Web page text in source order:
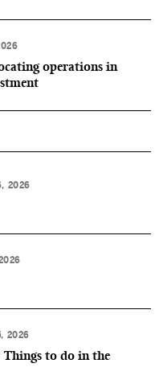
operations in
2026
2026
Things to do in the